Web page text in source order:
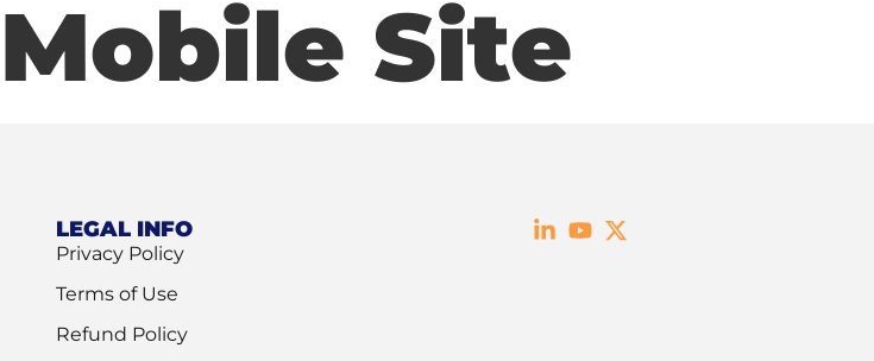
Site
LEGAL INFO
Privacy Policy
Terms of Use
Refund Policy